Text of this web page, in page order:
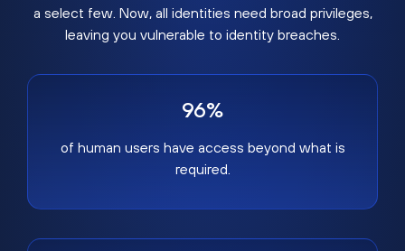
a select few. Now, all identities need broad privileges,
leaving you vulnerable to identity breaches.
96%
of human users have access beyond what is
required.